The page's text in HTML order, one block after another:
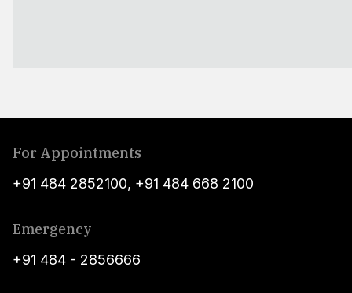
For Appointments
+91 484 2852100, +91 484 668 2100
Emergency
+91 484 - 2856666